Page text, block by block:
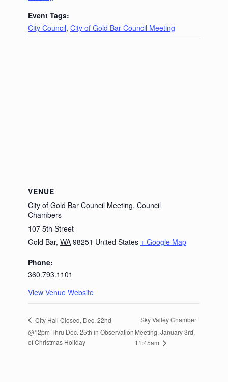
Event Tags:
City Council, City of Gold Bar Council Meeting
VENUE
City of Gold Bar Council Meeting, Council
Chambers
107 5th Street
Gold Bar, WA 98251 United States + Google Map
Phone:
360.793.1101
View Venue Website
City Hall Closed, Dec. 22nd
@12pm Thru Dec. 25th in Observation
of Christmas Holiday
Sky Valley Chamber
Meeting, January 3rd,
11:45am